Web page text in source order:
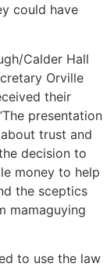
could have
Calder Hall
Orville
their
presentation
trust and
decision to
money to help
the sceptics
mamaguying
to use the law